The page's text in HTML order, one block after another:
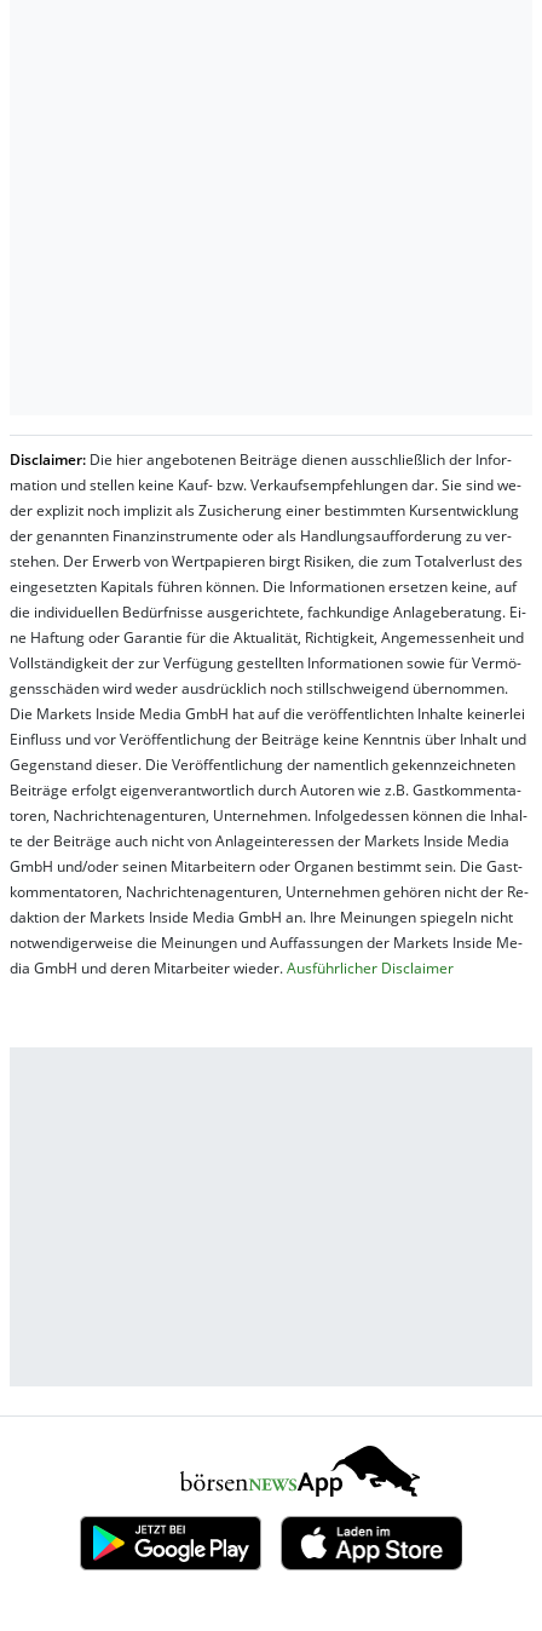
Dis­clai­mer: Die hier an­ge­bo­te­nen Bei­trä­ge die­nen aus­schließ­lich der In­for­
ma­t­ion und stel­len kei­ne Kauf- bzw. Ver­kaufs­em­pfeh­lung­en dar. Sie sind we­
der ex­pli­zit noch im­pli­zit als Zu­sich­er­ung ei­ner be­stim­mt­en Kurs­ent­wick­lung
der ge­nan­nt­en Fi­nanz­in­stru­men­te oder als Handl­ungs­auf­for­der­ung zu ver­
steh­en. Der Er­werb von Wert­pa­pier­en birgt Ri­si­ken, die zum To­tal­ver­lust des
ein­ge­setz­ten Ka­pi­tals füh­ren kön­nen. Die In­for­ma­tion­en er­setz­en kei­ne, auf
die in­di­vi­du­el­len Be­dür­fnis­se aus­ge­rich­te­te, fach­kun­di­ge An­la­ge­be­ra­tung. Ei­
ne Haf­tung oder Ga­ran­tie für die Ak­tu­ali­tät, Rich­tig­keit, An­ge­mes­sen­heit und
Vol­lständ­ig­keit der zur Ver­fü­gung ge­stel­lt­en In­for­ma­tion­en so­wie für Ver­mö­
gens­schä­den wird we­der aus­drück­lich noch stil­lschwei­gend über­nom­men.
Die Mar­kets In­side Me­dia GmbH hat auf die ver­öf­fent­lich­ten In­hal­te kei­ner­lei
Ein­fluss und vor Ver­öf­fent­lich­ung der Bei­trä­ge kei­ne Ken­nt­nis über In­halt und
Ge­gen­stand die­ser. Die Ver­öf­fent­lich­ung der na­ment­lich ge­kenn­zeich­net­en
Bei­trä­ge er­folgt ei­gen­ver­ant­wort­lich durch Au­tor­en wie z.B. Gast­kom­men­ta­
tor­en, Nach­richt­en­ag­en­tur­en, Un­ter­neh­men. In­fol­ge­des­sen kön­nen die In­hal­
te der Bei­trä­ge auch nicht von An­la­ge­in­te­res­sen der Mar­kets In­side Me­dia
GmbH und/oder sei­nen Mit­ar­bei­tern oder Or­ga­nen be­stim­mt sein. Die Gast­
kom­men­ta­tor­en, Nach­rich­ten­ag­en­tur­en, Un­ter­neh­men ge­hör­en nicht der Re­
dak­tion der Mar­kets In­side Me­dia GmbH an. Ihre Mei­nung­en spie­geln nicht
not­wen­di­ger­wei­se die Mei­nung­en und Auf­fas­sung­en der Mar­kets In­side Me­
dia GmbH und de­ren Mit­ar­bei­ter wie­der.Aus­führ­lich­er Dis­clai­mer